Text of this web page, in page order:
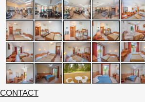
CONTACT